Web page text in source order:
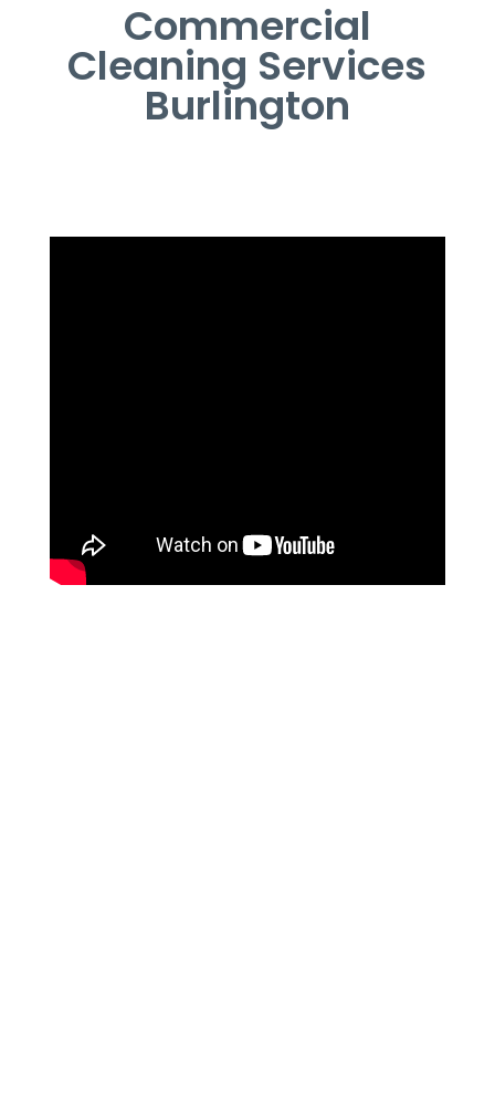
Commercial
Cleaning Services
Burlington